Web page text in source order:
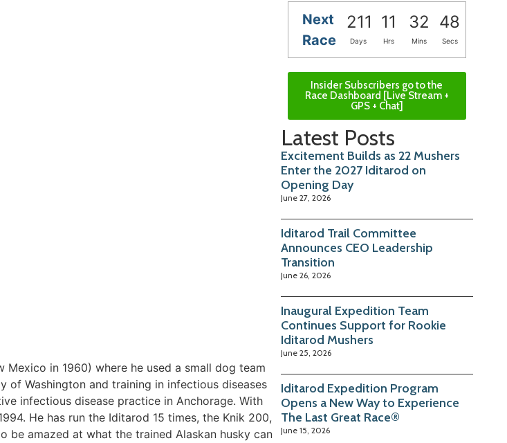
in 1960) where he used a small dog team
of Washington and training in infectious diseases
infectious disease practice in Anchorage. With
He has run the Iditarod 15 times, the Knik 200,
be amazed at what the trained Alaskan husky can
Next
Race
211 11 32 46
Days Hrs Mins Secs
Insider Subscribers go to the
Race Dashboard [Live Stream +
GPS + Chat]
Latest Posts
Excitement Builds as 22 Mushers
Enter the 2027 Iditarod on
Opening Day
June 27, 2026
Iditarod Trail Committee
Announces CEO Leadership
Transition
June 26, 2026
Inaugural Expedition Team
Continues Support for Rookie
Iditarod Mushers
June 25, 2026
Iditarod Expedition Program
Opens a New Way to Experience
The Last Great Race®
June 15, 2026